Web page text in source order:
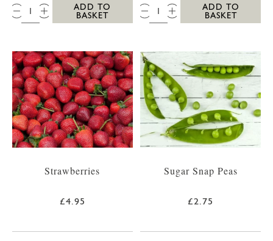
QTY:
ADD TO
BASKET
QTY:
ADD TO
BASKET
Strawberries
£4.95
Sugar Snap Peas
£2.75